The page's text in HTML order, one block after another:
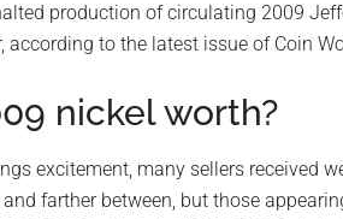
production of circulating 2009
according to the latest issue of Coin
nickel worth?
excitement, many sellers received
farther between, but those